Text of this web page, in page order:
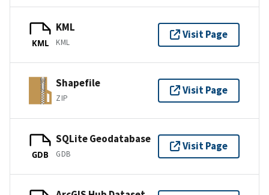
KML
KML
KML
Visit Page
Shapefile
ZIP
Visit Page
GDB
SQLite Geodatabase
GDB
Visit Page